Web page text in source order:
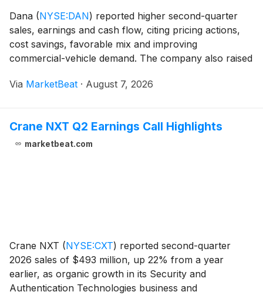
Dana (NYSE:DAN) reported higher second-quarter
sales, earnings and cash flow, citing pricing actions,
cost savings, favorable mix and improving
commercial-vehicle demand. The company also raised
repurchases before the expected close of its Eaton M
Via MarketBeat · August 7, 2026
Crane NXT Q2 Earnings Call Highlights
marketbeat.com
Crane NXT (NYSE:CXT) reported second-quarter
2026 sales of $493 million, up 22% from a year
earlier, as organic growth in its Security and
Authentication Technologies business and